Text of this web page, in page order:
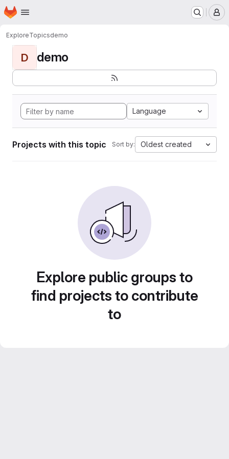
Skip to main content
Homepage
ExploreTopicsdemo
D demo
Language
Projects with this topic Sort by: Oldest created
Explore public groups to
find projects to contribute
to